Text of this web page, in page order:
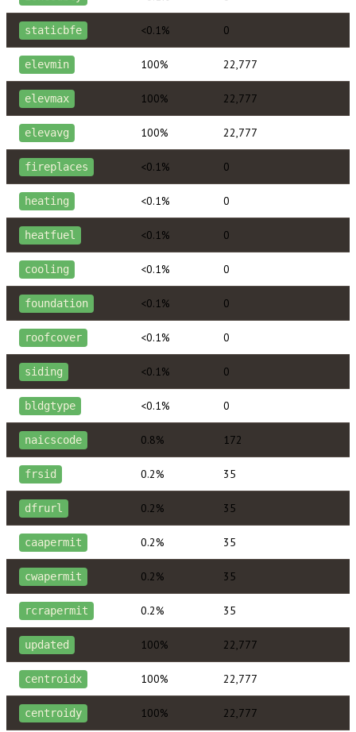
staticbfe <0.1% 0
elevmin 100% 22,777
elevmax 100% 22,777
elevavg 100% 22,777
fireplaces <0.1% 0
heating <0.1% 0
heatfuel <0.1% 0
cooling <0.1% 0
foundation <0.1% 0
roofcover <0.1% 0
siding <0.1% 0
bldgtype <0.1% 0
naicscode 0.8% 172
frsid 0.2% 35
dfrurl 0.2% 35
caapermit 0.2% 35
cwapermit 0.2% 35
rcrapermit 0.2% 35
updated 100% 22,777
centroidx 100% 22,777
centroidy 100% 22,777